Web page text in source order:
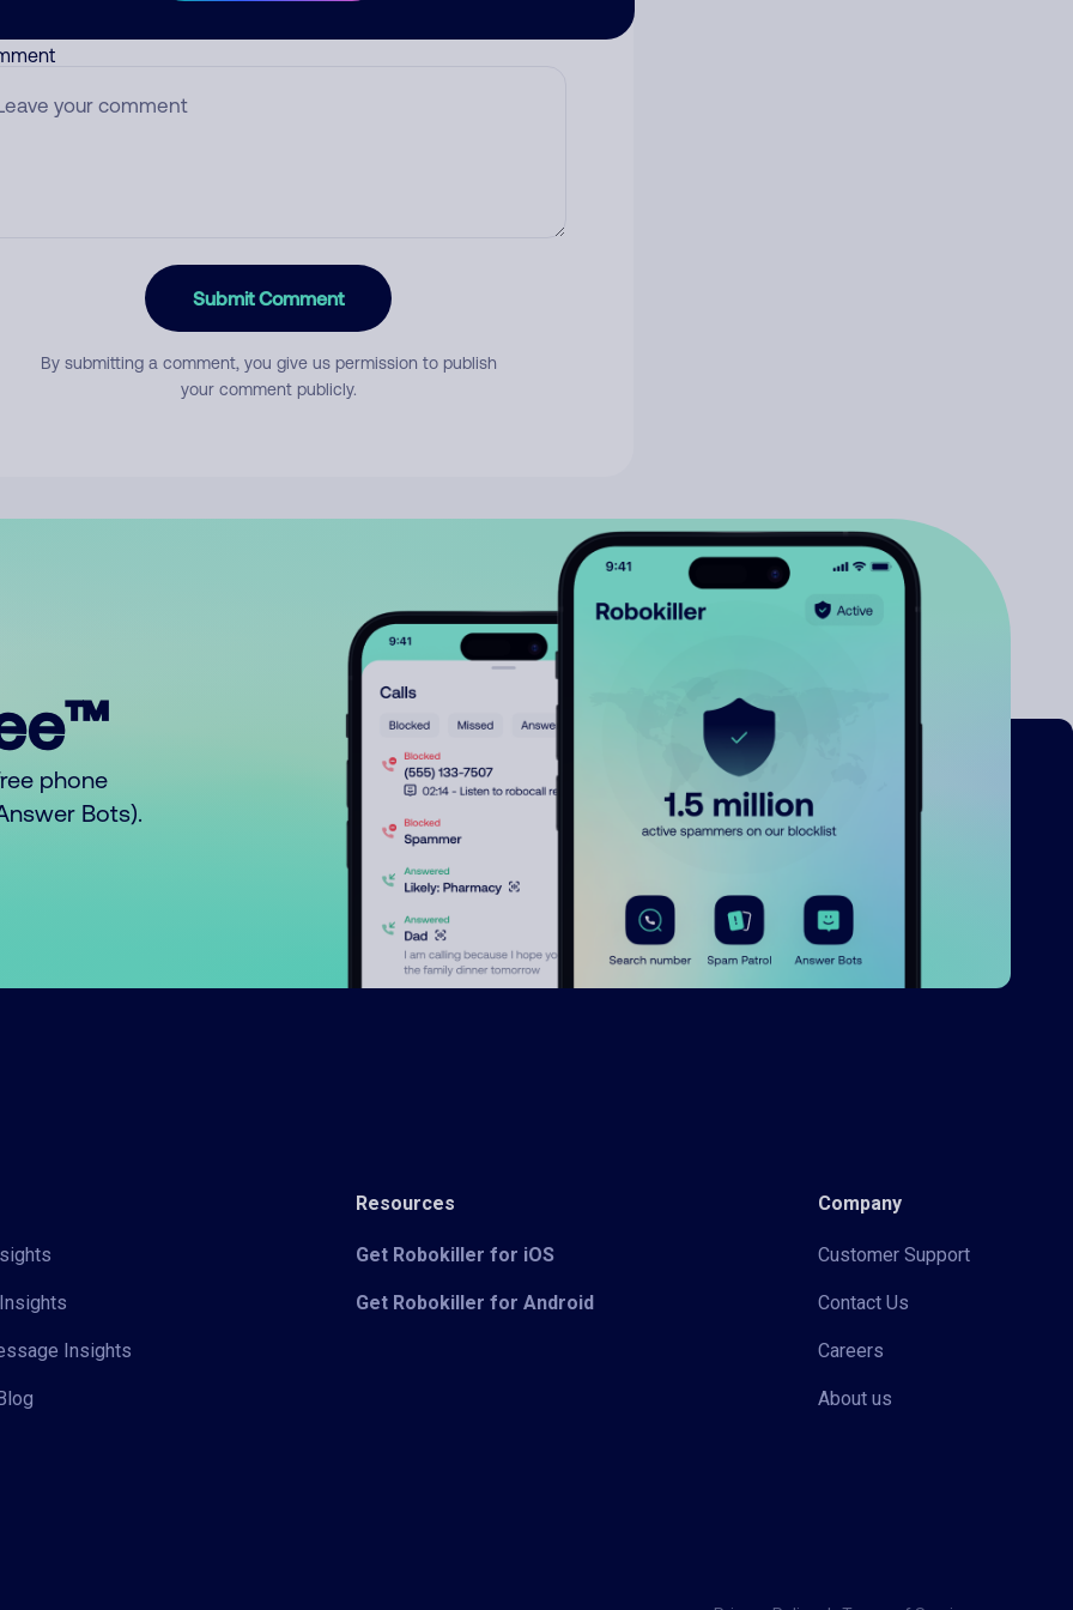
Submit Comment
By submitting a comment, you give us permission to publish
your comment publicly.
phone
Bots).
Insights
Resources
Get Robokiller for iOS
Get Robokiller for Android
Company
Customer Support
Contact Us
Careers
About us